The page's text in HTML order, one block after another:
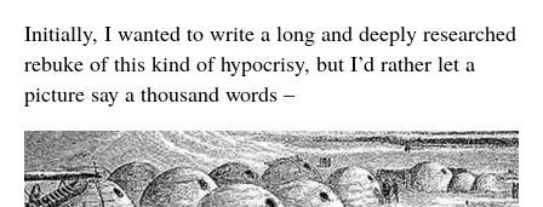
Initially, I wanted to write a long and deeply researched
rebuke of this kind of hypocrisy, but I’d rather let a
picture say a thousand words –